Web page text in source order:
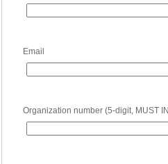
Email
Organization number (5-digit, MUST